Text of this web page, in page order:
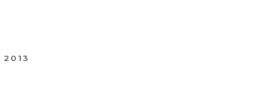
2013